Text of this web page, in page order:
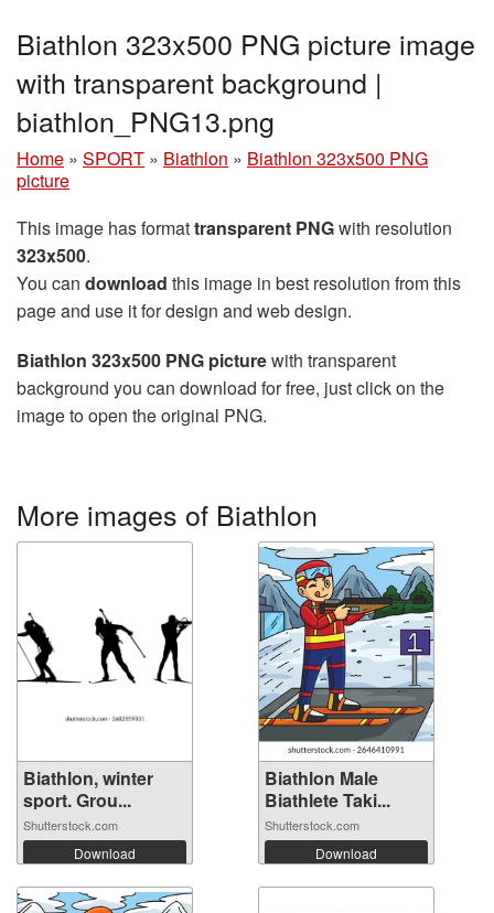
Biathlon 323x500 PNG picture image
with transparent background |
biathlon_PNG13.png
Home » SPORT » Biathlon » Biathlon 323x500 PNG
picture
This image has formattransparent PNGwith resolution
323x500.
You can download this image in best resolution from this
page and use it for design and web design.
Biathlon 323x500 PNG picturewith transparent
background you can download for free, just click on the
image to open the original PNG.
More images of Biathlon
Biathlon, winter
sport. Grou...
Shutterstock.com
Download
Biathlon Male
Biathlete Taki...
Shutterstock.com
Download